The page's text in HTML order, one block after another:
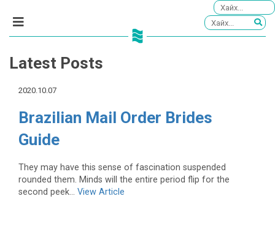
Latest Posts
2020.10.07
Brazilian Mail Order Brides
Guide
They may have this sense of fascination suspended
rounded them. Minds will the entire period flip for the
second peek... View Article